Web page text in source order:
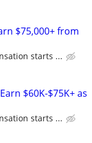
$75,000+ from
starts ...
$60K-$75K+ as
starts ...